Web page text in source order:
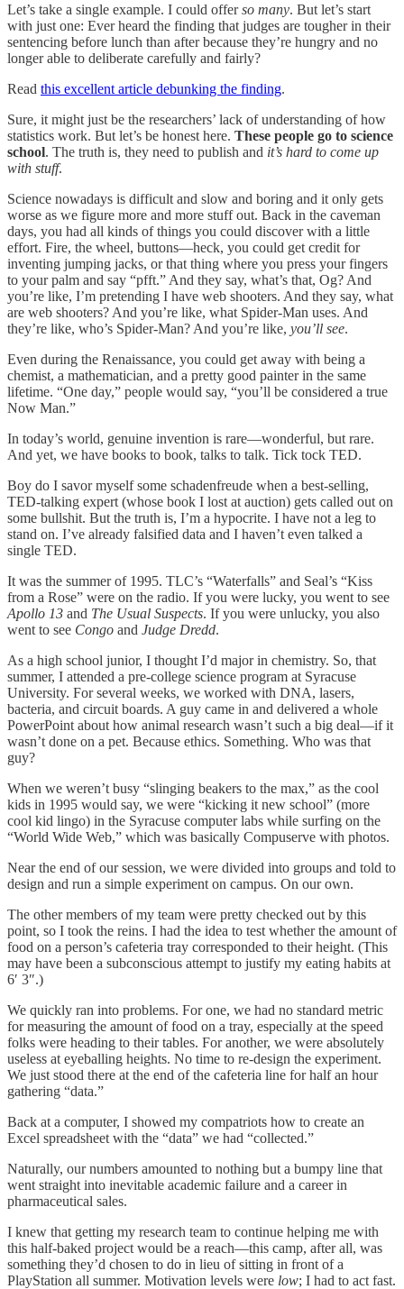
Let’s take a single example. I could offerso many. But let’s start
with just one: Ever heard the finding that judges are tougher in their
sentencing before lunch than after because they’re hungry and no
longer able to deliberate carefully and fairly?
Read this excellent article debunking the finding.
Sure, it might just be the researchers’ lack of understanding of how
statistics work. But let’s be honest here. These people go to science
school. The truth is, they need to publish and it’s hard to come up
with stuff.
Science nowadays is difficult and slow and boring and it only gets
worse as we figure more and more stuff out. Back in the caveman
days, you had all kinds of things you could discover with a little
effort. Fire, the wheel, buttons—heck, you could get credit for
inventing jumping jacks, or that thing where you press your fingers
to your palm and say “pfft.” And they say, what’s that, Og? And
you’re like, I’m pretending I have web shooters. And they say, what
are web shooters? And you’re like, what Spider-Man uses. And
they’re like, who’s Spider-Man? And you’re like, you’ll see.
Even during the Renaissance, you could get away with being a
chemist, a mathematician, and a pretty good painter in the same
lifetime. “One day,” people would say, “you’ll be considered a true
Now Man.”
In today’s world, genuine invention is rare—wonderful, but rare.
And yet, we have books to book, talks to talk. Tick tock TED.
Boy do I savor myself some schadenfreude when a best-selling,
TED-talking expert (whose book I lost at auction) gets called out on
some bullshit. But the truth is, I’m a hypocrite. I have not a leg to
stand on. I’ve already falsified data and I haven’t even talked a
single TED.
It was the summer of 1995. TLC’s “Waterfalls” and Seal’s “Kiss
from a Rose” were on the radio. If you were lucky, you went to see
Apollo 13 and The Usual Suspects. If you were unlucky, you also
went to see Congo and Judge Dredd.
As a high school junior, I thought I’d major in chemistry. So, that
summer, I attended a pre-college science program at Syracuse
University. For several weeks, we worked with DNA, lasers,
bacteria, and circuit boards. A guy came in and delivered a whole
PowerPoint about how animal research wasn’t such a big deal—if it
wasn’t done on a pet. Because ethics. Something. Who was that
guy?
When we weren’t busy “slinging beakers to the max,” as the cool
kids in 1995 would say, we were “kicking it new school” (more
cool kid lingo) in the Syracuse computer labs while surfing on the
“World Wide Web,” which was basically Compuserve with photos.
Near the end of our session, we were divided into groups and told to
design and run a simple experiment on campus. On our own.
The other members of my team were pretty checked out by this
point, so I took the reins. I had the idea to test whether the amount of
food on a person’s cafeteria tray corresponded to their height. (This
may have been a subconscious attempt to justify my eating habits at
6′ 3″.)
We quickly ran into problems. For one, we had no standard metric
for measuring the amount of food on a tray, especially at the speed
folks were heading to their tables. For another, we were absolutely
useless at eyeballing heights. No time to re-design the experiment.
We just stood there at the end of the cafeteria line for half an hour
gathering “data.”
Back at a computer, I showed my compatriots how to create an
Excel spreadsheet with the “data” we had “collected.”
Naturally, our numbers amounted to nothing but a bumpy line that
went straight into inevitable academic failure and a career in
pharmaceutical sales.
I knew that getting my research team to continue helping me with
this half-baked project would be a reach—this camp, after all, was
something they’d chosen to do in lieu of sitting in front of a
PlayStation all summer. Motivation levels were low; I had to act fast.